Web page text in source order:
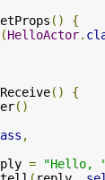
()
{
(HelloActor.
()
{
()
,
= "Hello,